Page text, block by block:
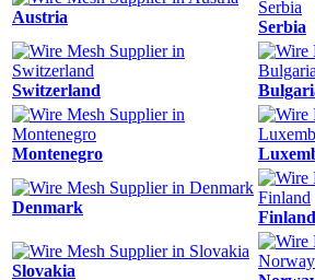
Austria
Serbia
Switzerland
Montenegro
Denmark
Finland
Slovakia